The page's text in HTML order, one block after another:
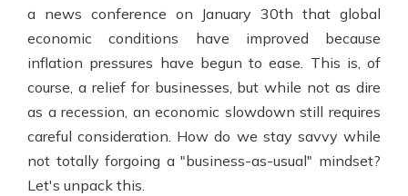
a news conference on January 30th that global
economic conditions have improved because
inflation pressures have begun to ease. This is, of
course, a relief for businesses, but while not as dire
as a recession, an economic slowdown still requires
careful consideration. How do we stay savvy while
not totally forgoing a "business-as-usual" mindset?
Let's unpack this.